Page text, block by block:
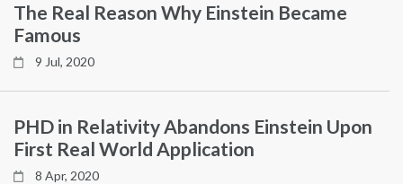
The Real Reason Why Einstein Became
Famous
9 Jul, 2020
PHD in Relativity Abandons Einstein Upon
First Real World Application
8 Apr, 2020